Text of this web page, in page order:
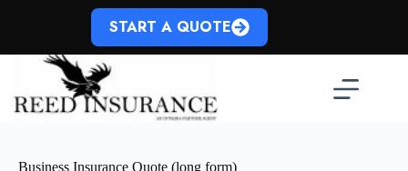
START A QUOTE
Business Insurance Quote (long form)